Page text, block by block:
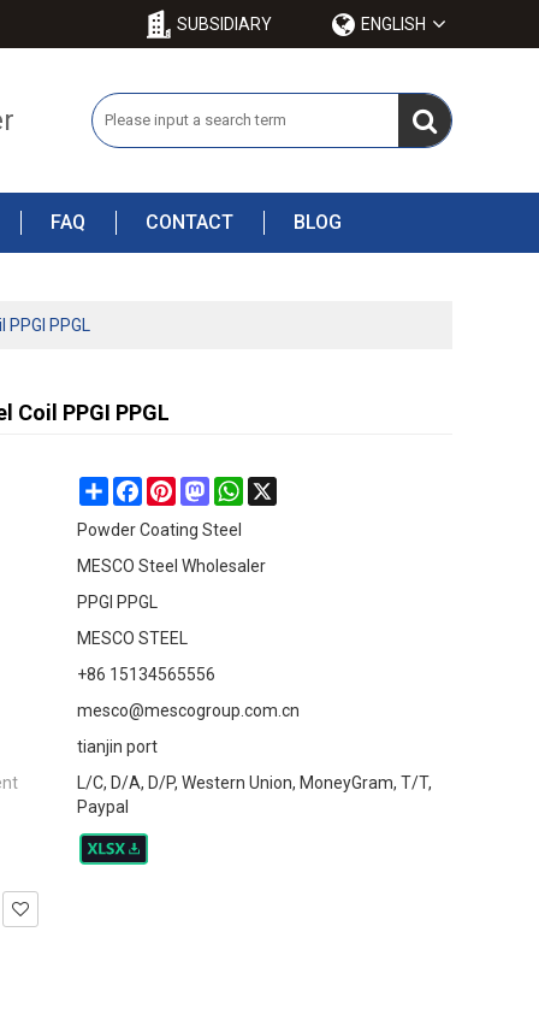
SUBSIDIARY ENGLISH
FAQ CONTACT BLOG
PPGL
PPGI PPGL
ShareFacebookPinterestMastodonWhatsApp
Powder Coating Steel
MESCO Steel Wholesaler
PPGI PPGL
MESCO STEEL
+86 15134565556
mesco@mescogroup.com.cn
tianjin port
L/C, D/A, D/P, Western Union, MoneyGram, T/T,
Paypal